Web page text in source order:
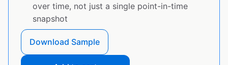
over time, not just a single point-in-time
snapshot
Download Sample